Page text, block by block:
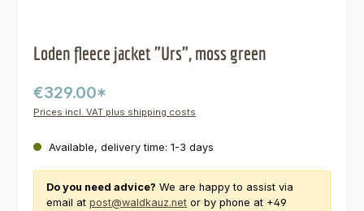
Loden fleece jacket "Urs", moss green
€329.00*
Prices incl. VAT plus shipping costs
Available, delivery time: 1-3 days
Do you need advice? We are happy to assist via
email at post@waldkauz.net or by phone at +49